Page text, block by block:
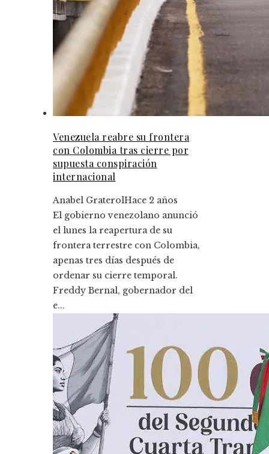
Venezuela reabre su frontera
con Colombia tras cierre por
supuesta conspiración
internacional
Anabel GraterolHace 2 años
El gobierno venezolano anunció
el lunes la reapertura de su
frontera terrestre con Colombia,
apenas tres días después de
ordenar su cierre temporal.
Freddy Bernal, gobernador del
e...